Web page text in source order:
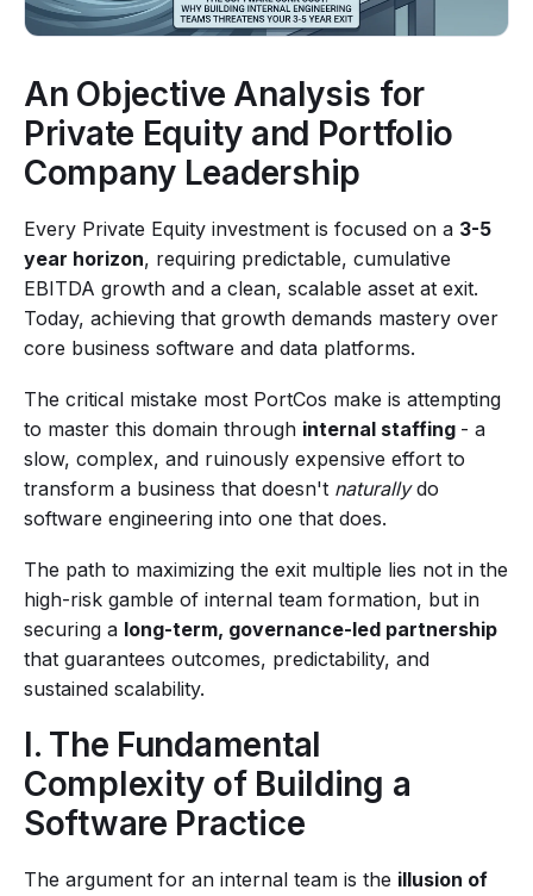
An Objective Analysis for
Private Equity and Portfolio
Company Leadership
Every Private Equity investment is focused on a 3-5
year horizon, requiring predictable, cumulative
EBITDA growth and a clean, scalable asset at exit.
Today, achieving that growth demands mastery over
core business software and data platforms.
The critical mistake most PortCos make is attempting
to master this domain through internal staffing - a
slow, complex, and ruinously expensive effort to
transform a business that doesn't naturallydo
software engineering into one that does.
The path to maximizing the exit multiple lies not in the
high-risk gamble of internal team formation, but in
securing a long-term, governance-led partnership
that guarantees outcomes, predictability, and
sustained scalability.
I. The Fundamental
Complexity of Building a
Software Practice
The argument for an internal team is the illusion of